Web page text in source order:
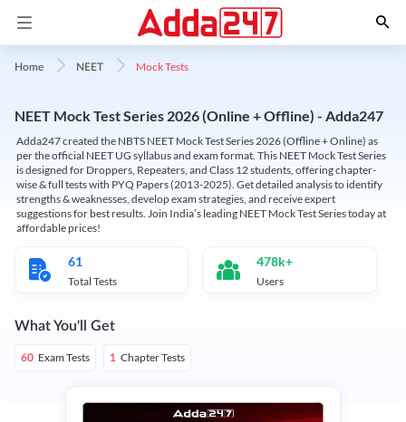
Home NEET Mock Tests
NEET Mock Test Series 2026 (Online + Offline) - Adda247
Adda247 created the NBTS NEET Mock Test Series 2026 (Offline + Online) as
per the official NEET UG syllabus and exam format. This NEET Mock Test Series
is designed for Droppers, Repeaters, and Class 12 students, offering chapter-
wise & full tests with PYQ Papers (2013-2025). Get detailed analysis to identify
strengths & weaknesses, develop exam strategies, and receive expert
suggestions for best results. Join India’s leading NEET Mock Test Series today at
affordable prices!
61
Total Tests
478k+
Users
What You'll Get
60 Exam Tests 1 Chapter Tests